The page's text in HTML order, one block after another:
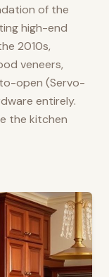
of the
high-end
2010s,
veneers,
open (Servo-
entirely.
the kitchen